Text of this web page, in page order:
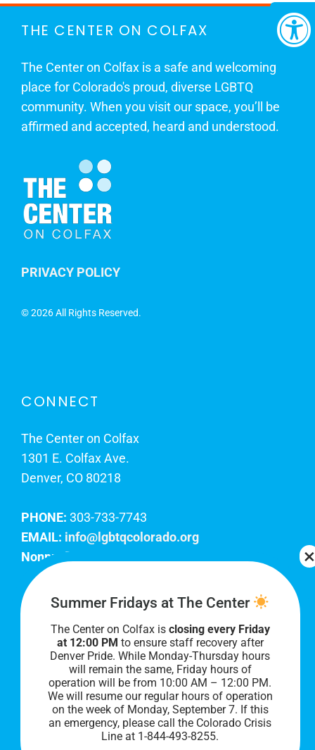
THE CENTER ON COLFAX
The Center on Colfax is a safe and welcoming
place for Colorado's proud, diverse LGBTQ
community. When you visit our space, you’ll be
affirmed and accepted, heard and understood.
PRIVACY POLICY
©2026 All Rights Reserved.
CONNECT
The Center on Colfax
1301 E. Colfax Ave.
Denver, CO 80218
PHONE: 303-733-7743
EMAIL: info@lgbtqcolorado.org
Nonprofit EIN:
Join Our Team
Our lobby hours are Monday through Friday, 10
AM to 8 PM. We hope to see you soon!
Summer Fridays at The Center
The Center on Colfax is closing every Friday
at 12:00 PM to ensure staff recovery after
Denver Pride. While Monday-Thursday hours
will remain the same, Friday hours of
operation will be from 10:00 AM – 12:00 PM.
We will resume our regular hours of operation
on the week of Monday, September 7. If this
an emergency, please call the Colorado Crisis
Line at 1-844-493-8255.